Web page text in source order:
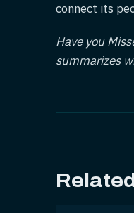
connect its
Have you
summarizes